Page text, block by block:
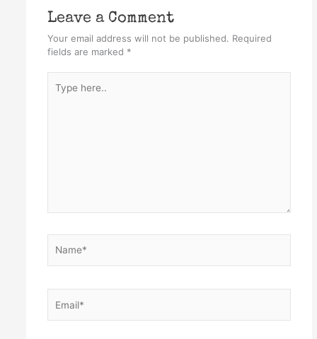
Leave a Comment
Your email address will not be published. Required
fields are marked *
here..